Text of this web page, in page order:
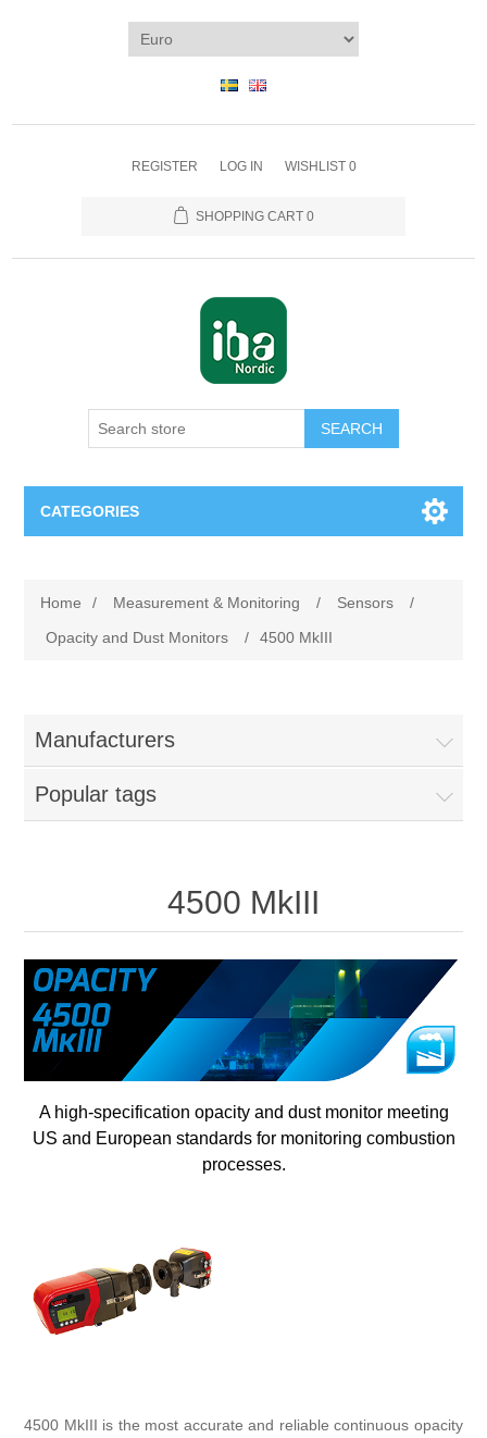
REGISTER LOG IN WISHLIST 0
SHOPPING CART 0
SEARCH
CATEGORIES
Troubleshooting
Quality Documentation
Vibration Analysis
Digitalization
Temperature measurement
Products
Downloads
Home / Measurement & Monitoring / Sensors
/
Opacity and Dust Monitors
/ 4500 MkIII
Manufacturers
Popular tags
4500 MkIII
A high-specification opacity and dust monitor meeting
US and European standards for monitoring combustion
processes.
4500 MkIII is the most accurate and reliable continuous opacity